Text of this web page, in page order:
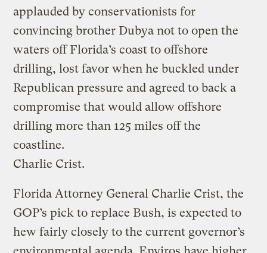
applauded by conservationists for
convincing brother Dubya not to open the
waters off Florida’s coast to offshore
drilling, lost favor when he buckled under
Republican pressure and agreed to back a
compromise that would allow offshore
drilling more than 125 miles off the
coastline.
Charlie Crist.
Florida Attorney General Charlie Crist, the
GOP’s pick to replace Bush, is expected to
hew fairly closely to the current governor’s